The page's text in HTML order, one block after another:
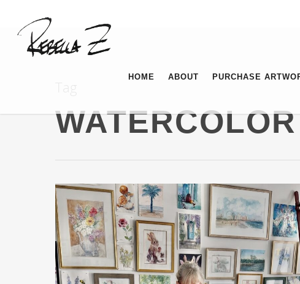
HOME ABOUT PURCHASE